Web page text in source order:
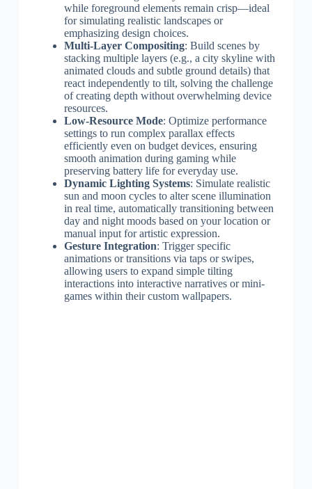
while foreground elements remain crisp—ideal
for simulating realistic landscapes or
emphasizing design choices.
Multi-Layer Compositing: Build scenes by
stacking multiple layers (e.g., a city skyline with
animated clouds and subtle ground details) that
react independently to tilt, solving the challenge
of creating depth without overwhelming device
resources.
Low-Resource Mode: Optimize performance
settings to run complex parallax effects
efficiently even on budget devices, ensuring
smooth animation during gaming while
preserving battery life for everyday use.
Dynamic Lighting Systems: Simulate realistic
sun and moon cycles to alter scene illumination
in real time, automatically transitioning between
day and night moods based on your location or
manual input for artistic expression.
Gesture Integration: Trigger specific
animations or transitions via taps or swipes,
allowing users to expand simple tilting
interactions into interactive narratives or mini-
games within their custom wallpapers.